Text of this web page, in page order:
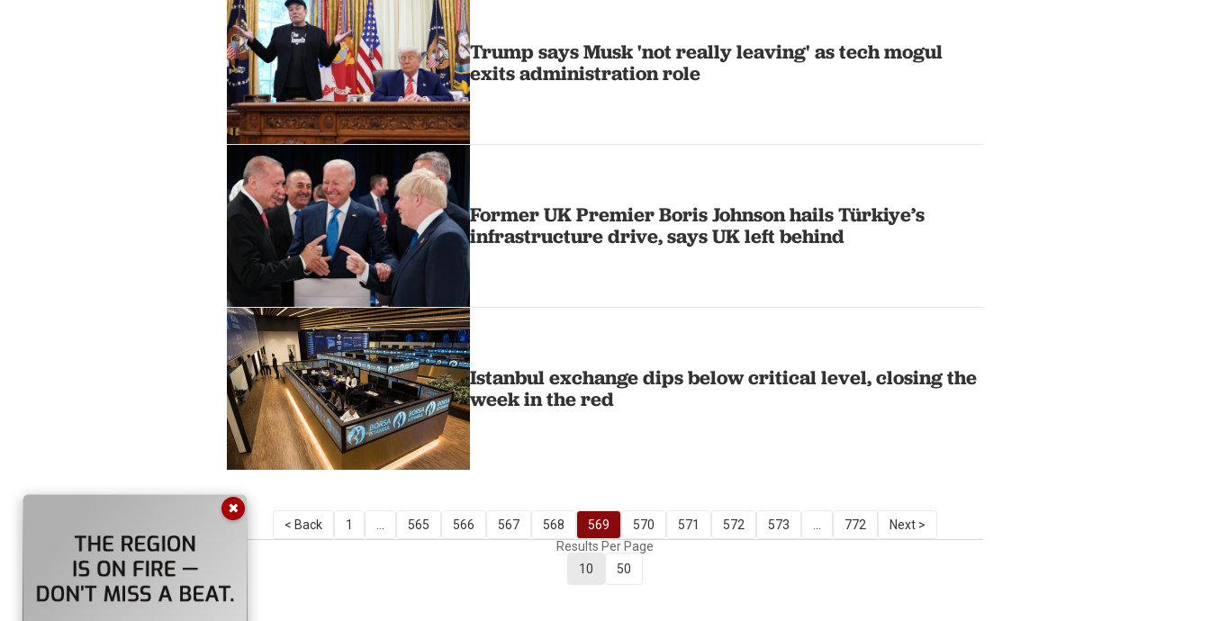
Trump says Musk 'not really leaving' as tech mogul
exits administration role
Former UK Premier Boris Johnson hails Türkiye’s
infrastructure drive, says UK left behind
Istanbul exchange dips below critical level, closing the
week in the red
< Back 1 565 566 567 568 569 570 571 572 573 772
Next >
Results Per Page
10
50
✖